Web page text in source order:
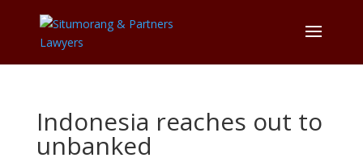
Indonesia reaches out to
unbanked